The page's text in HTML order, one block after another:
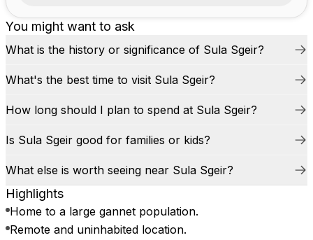
You might want to ask
What is the history or significance of Sula Sgeir?
What's the best time to visit Sula Sgeir?
How long should I plan to spend at Sula Sgeir?
Is Sula Sgeir good for families or kids?
What else is worth seeing near Sula Sgeir?
Highlights
Home to a large gannet population.
Remote and uninhabited location.